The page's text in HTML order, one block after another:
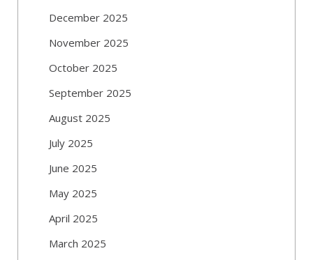
December 2025
November 2025
October 2025
September 2025
August 2025
July 2025
June 2025
May 2025
April 2025
March 2025